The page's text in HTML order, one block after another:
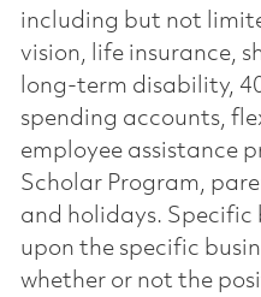
including but not
vision, life insurance,
long-term disability,
spending accounts,
employee assistance
Scholar Program,
and holidays.
upon the specific
whether or not the